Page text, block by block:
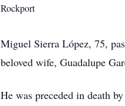
Rockport
Miguel Sierra López, 75,
beloved wife, Guadalupe
He was preceded in death